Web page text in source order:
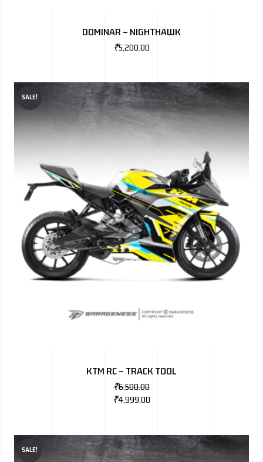
DOMINAR – NIGHTHAWK
₹5,200.00
SALE!
KTM RC – TRACK TOOL
₹6,500.00
₹4,999.00
SALE!